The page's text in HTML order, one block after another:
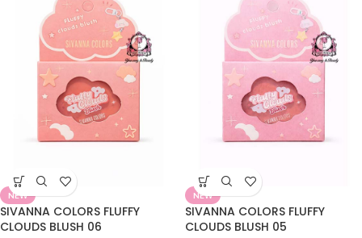
NEW
SIVANNA COLORS FLUFFY
CLOUDS BLUSH 06
NEW
SIVANNA COLORS FLUFFY
CLOUDS BLUSH 05